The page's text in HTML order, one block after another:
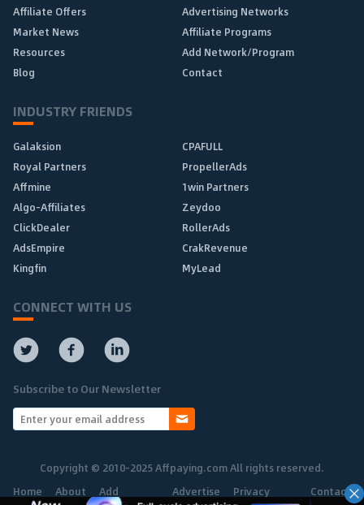
Affiliate Offers
Advertising Networks
Market News
Affiliate Programs
Resources
Add Network/Program
Blog
Contact
INDUSTRY FRIENDS
Galaksion
CPAFULL
Royal Partners
PropellerAds
Affmine
1win Partners
Algo-Affiliates
Zeydoo
ClickDealer
RollerAds
AdsEmpire
CrakRevenue
Kingfin
MyLead
CONNECT WITH US
Subscribe to Our Newsletter
Copyright © 2010-2025 Affpaying.com All rights reserved.
Home
About Add
Network
Advertise Privacy
Policy
Contact